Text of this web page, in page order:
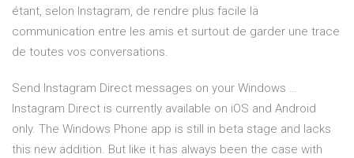
étant, selon Instagram, de rendre plus facile la
communication entre les amis et surtout de garder une trace
de toutes vos conversations.
Send Instagram Direct messages on your Windows …
Instagram Direct is currently available on iOS and Android
only. The Windows Phone app is still in beta stage and lacks
this new addition. But like it has always been the case with